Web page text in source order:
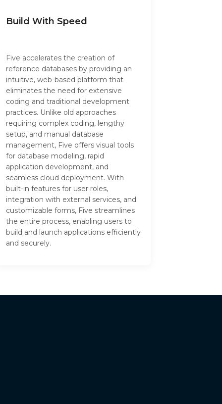
Build With Speed
Five accelerates the creation of
reference databases by providing an
intuitive, web-based platform that
eliminates the need for extensive
coding and traditional development
practices. Unlike old approaches
requiring complex coding, lengthy
setup, and manual database
management, Five offers visual tools
for database modeling, rapid
application development, and
seamless cloud deployment. With
built-in features for user roles,
integration with external services, and
customizable forms, Five streamlines
the entire process, enabling users to
build and launch applications efficiently
and securely.